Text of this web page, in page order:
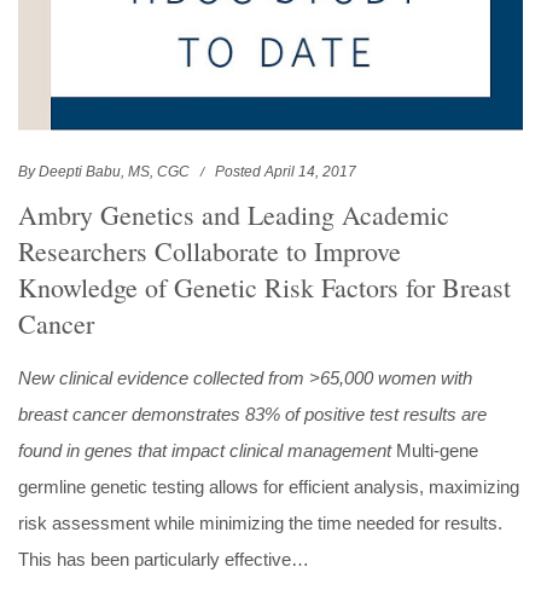
By Deepti Babu, MS, CGC Posted April 14, 2017
Ambry Genetics and Leading Academic
Researchers Collaborate to Improve
Knowledge of Genetic Risk Factors for Breast
Cancer
New clinical evidence collected from >65,000 women with
breast cancer demonstrates 83% of positive test results are
found in genes that impact clinical managementMulti-gene
germline genetic testing allows for efficient analysis, maximizing
risk assessment while minimizing the time needed for results.
This has been particularly effective…